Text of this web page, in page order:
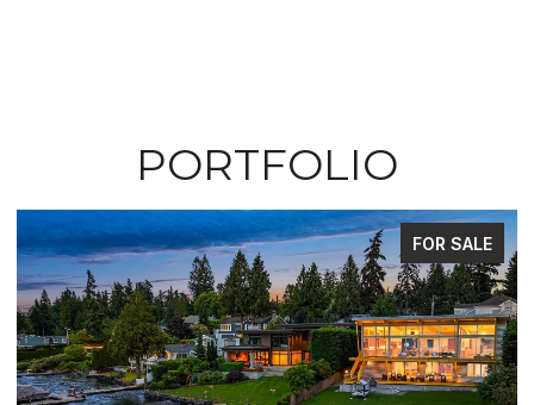
PORTFOLIO
FOR SALE